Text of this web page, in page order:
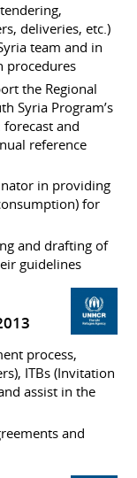
deliveries, etc.)
team and in
procedures
the Regional
Syria Program’s
and
reference
in providing
for
and drafting of
guidelines
process,
ITBs (Invitation
assist in the
and